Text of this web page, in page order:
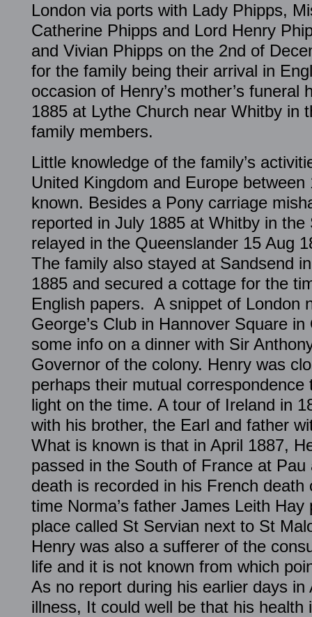
London via ports with Lady Phipps,
Catherine Phipps and Lord Henry
and Vivian Phipps on the 2nd of
for the family being their arrival in
occasion of Henry’s mother’s
1885 at Lythe Church near Whitby in
family members.
Little knowledge of the family’s
United Kingdom and Europe
known. Besides a Pony carriage
reported in July 1885 at Whitby in the
relayed in the Queenslander 15 Aug
The family also stayed at Sandsend
1885 and secured a cottage for the
English papers. A snippet of London
George’s Club in Hannover Square
some info on a dinner with Sir
Governor of the colony. Henry was
perhaps their mutual
light on the time. A tour of Ireland in
with his brother, the Earl and father
What is known is that in April 1887,
passed in the South of France at
death is recorded in his French
time Norma’s father James Leith
place called St Servian next to St
Henry was also a sufferer of the
life and it is not known from which
As no report during his earlier days in
illness, It could well be that his